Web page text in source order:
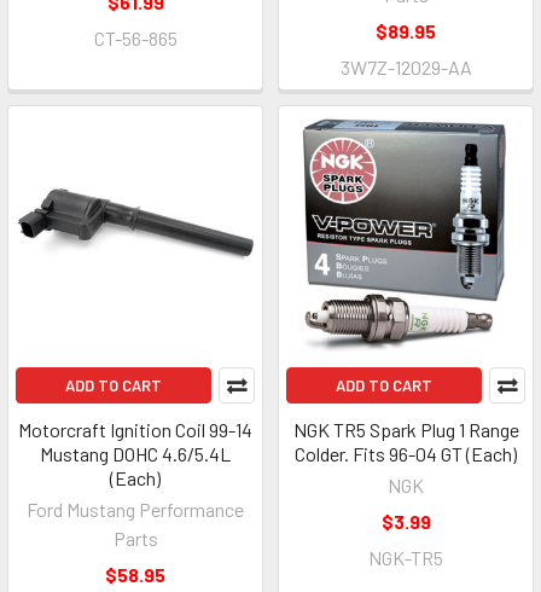
CT-56-865
$89.95
3W7Z-12029-AA
ADD TO CART
Motorcraft Ignition Coil 99-14
Mustang DOHC 4.6/5.4L
(Each)
Ford Mustang Performance
Parts
$58.95
ADD TO CART
NGK TR5 Spark Plug 1 Range
Colder. Fits 96-04 GT (Each)
NGK
$3.99
NGK-TR5